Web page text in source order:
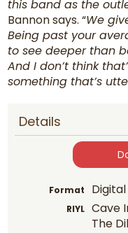
this band as the
Bannon says. “We
Being past your
to see deeper than
And I don’t think
something that’s
Details
Format Digital
RIYL
Cave
The